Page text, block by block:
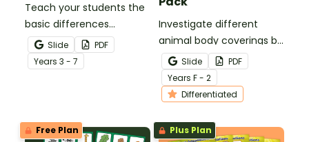
Teach your students the
basic differences
between vertebrates and
invertebrates with
printable vertebrate vs.
Slide
PDF
Years 3 - 7
Investigate different
animal body coverings by
sorting and colouring
animals with feathers, fur,
scales and shells.
Slide
PDF
Years F - 2
Differentiated
Free Plan Plus Plan